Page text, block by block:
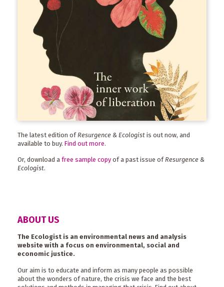
The latest edition of Resurgence & Ecologist is out now, and
available to buy. Find out more.
Or, download a free sample copy of a past issue ofResurgence &
Ecologist.
ABOUT US
The Ecologist is an environmental news and analysis
website with a focus on environmental, social and
economic justice.
Our aim is to educate and inform as many people as possible
about the wonders of nature, the crisis we face and the best